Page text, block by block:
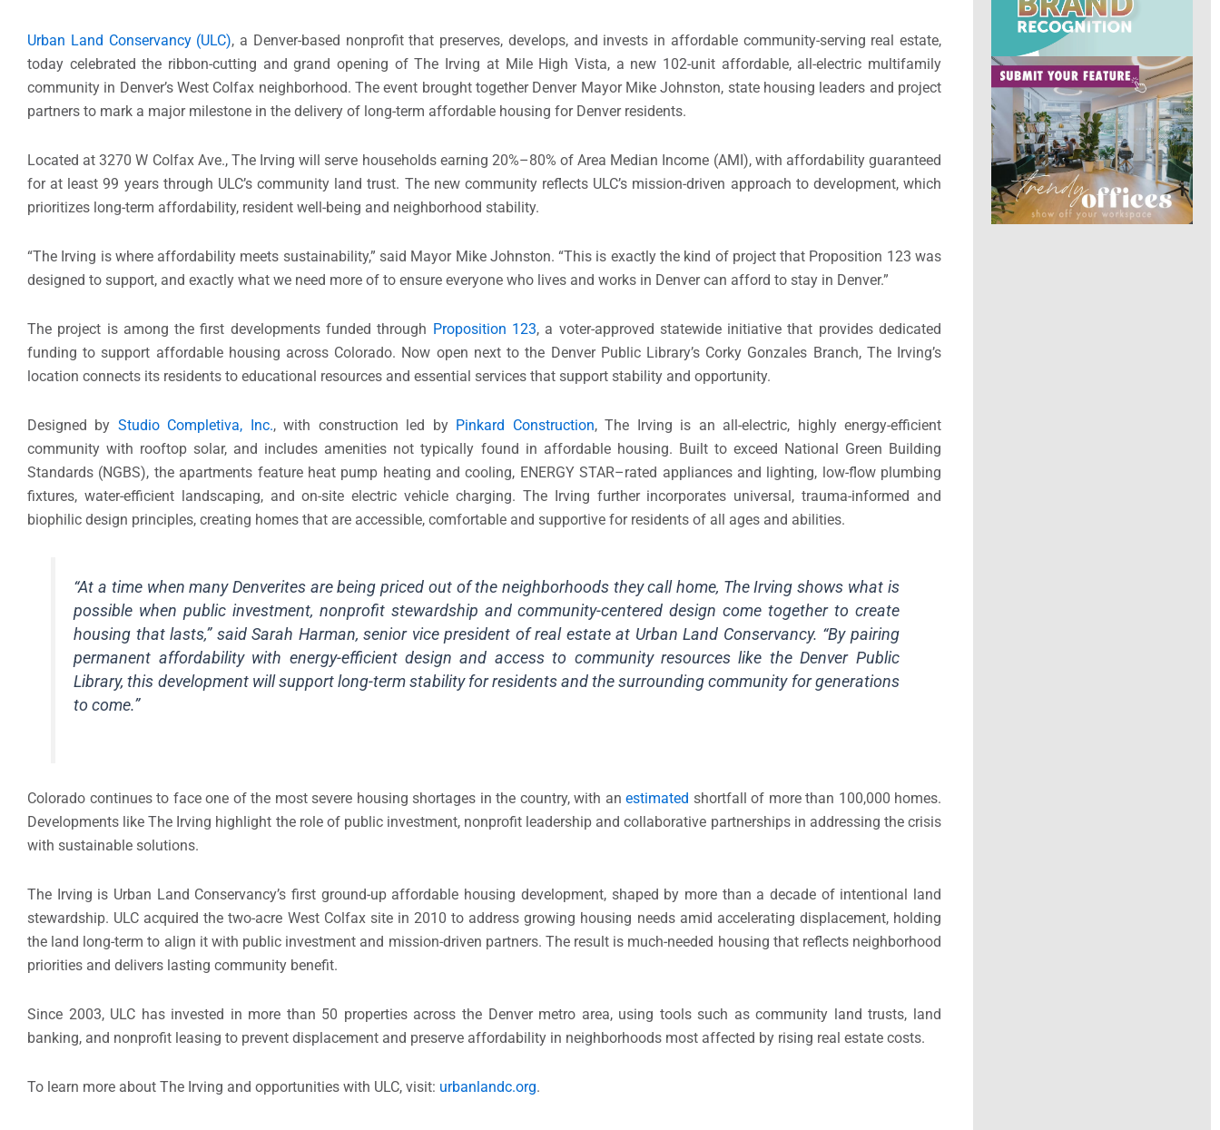
Urban Land Conservancy (ULC), a Denver-based nonprofit that preserves, develops, and invests in affordable community-serving real estate,
today celebrated the ribbon-cutting and grand opening of The Irving at Mile High Vista, a new 102-unit affordable, all-electric multifamily
community in Denver’s West Colfax neighborhood. The event brought together Denver Mayor Mike Johnston, state housing leaders and project
partners to mark a major milestone in the delivery of long-term affordable housing for Denver residents.
Located at 3270 W Colfax Ave., The Irving will serve households earning 20%–80% of Area Median Income (AMI), with affordability guaranteed
for at least 99 years through ULC’s community land trust. The new community reflects ULC’s mission-driven approach to development, which
prioritizes long-term affordability, resident well-being and neighborhood stability.
“The Irving is where affordability meets sustainability,” said Mayor Mike Johnston. “This is exactly the kind of project that Proposition 123 was
designed to support, and exactly what we need more of to ensure everyone who lives and works in Denver can afford to stay in Denver.”
The project is among the first developments funded through Proposition 123, a voter-approved statewide initiative that provides dedicated
funding to support affordable housing across Colorado. Now open next to the Denver Public Library’s Corky Gonzales Branch, The Irving’s
location connects its residents to educational resources and essential services that support stability and opportunity.
Designed by Studio Completiva, Inc., with construction led by Pinkard Construction, The Irving is an all-electric, highly energy-efficient
community with rooftop solar, and includes amenities not typically found in affordable housing. Built to exceed National Green Building
Standards (NGBS), the apartments feature heat pump heating and cooling, ENERGY STAR–rated appliances and lighting, low-flow plumbing
fixtures, water-efficient landscaping, and on-site electric vehicle charging. The Irving further incorporates universal, trauma-informed and
biophilic design principles, creating homes that are accessible, comfortable and supportive for residents of all ages and abilities.
“At a time when many Denverites are being priced out of the neighborhoods they call home, The Irving shows what is
possible when public investment, nonprofit stewardship and community-centered design come together to create
housing that lasts,” said Sarah Harman, senior vice president of real estate at Urban Land Conservancy. “By pairing
permanent affordability with energy-efficient design and access to community resources like the Denver Public
Library, this development will support long-term stability for residents and the surrounding community for generations
to come.”
Colorado continues to face one of the most severe housing shortages in the country, with anestimated shortfall of more than 100,000 homes.
Developments like The Irving highlight the role of public investment, nonprofit leadership and collaborative partnerships in addressing the crisis
with sustainable solutions.
The Irving is Urban Land Conservancy’s first ground-up affordable housing development, shaped by more than a decade of intentional land
stewardship. ULC acquired the two-acre West Colfax site in 2010 to address growing housing needs amid accelerating displacement, holding
the land long-term to align it with public investment and mission-driven partners. The result is much-needed housing that reflects neighborhood
priorities and delivers lasting community benefit.
Since 2003, ULC has invested in more than 50 properties across the Denver metro area, using tools such as community land trusts, land
banking, and nonprofit leasing to prevent displacement and preserve affordability in neighborhoods most affected by rising real estate costs.
To learn more about The Irving and opportunities with ULC, visit: urbanlandc.org.